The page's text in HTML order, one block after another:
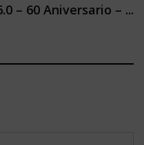
– 60 Aniversario – ...